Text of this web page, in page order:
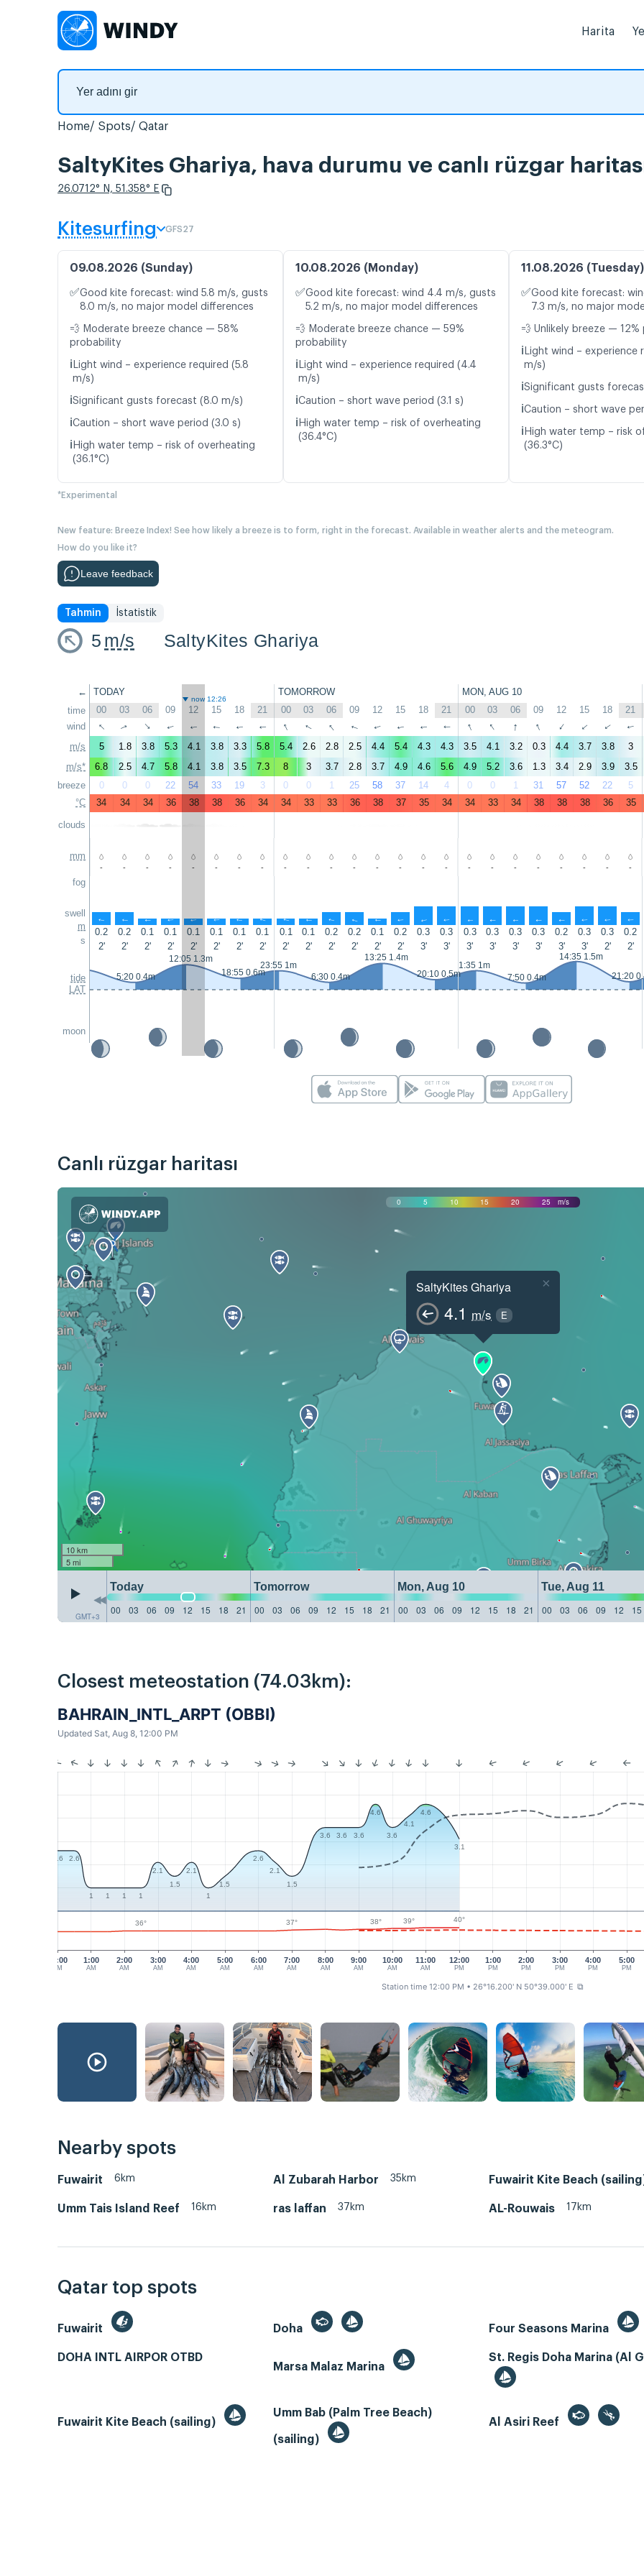
Harita
Home Spots Qatar
SaltyKites Ghariya, hava durumu ve canlı rüzgar
26.0712° N, 51.358° E
Kitesurfing GFS27
09.08.2026 (Sunday)
✅Good kite forecast: wind 5.8 m/s, gusts
8.0 m/s, no major model differences
💨 Moderate breeze chance — 58%
probability
ℹ️ Light wind – experience required (5.8
m/s)
ℹ️Significant gusts forecast (8.0 m/s)
ℹ️Caution – short wave period (3.0 s)
ℹ️ High water temp – risk of overheating
(36.1°C)
10.08.2026 (Monday)
✅Good kite forecast: wind 4.4 m/s, gusts
5.2 m/s, no major model differences
💨 Moderate breeze chance — 59%
probability
ℹ️ Light wind – experience required (4.4
m/s)
ℹ️Caution – short wave period (3.1 s)
ℹ️ High water temp – risk of overheating
(36.4°C)
11.08.2026 (Tuesday)
✅Good kite forecast:
7.3 m/s, no major
💨 Unlikely breeze —
ℹ️ Light wind – experience
m/s)
ℹ️Significant gusts
ℹ️Caution – short wave
ℹ️ High water temp – risk
(36.3°C)
*Experimental
New feature: Breeze Index! See how likely a breeze is to form, right in the forecast. Available in weather alerts and the meteogram.
How do you like it?
Leave feedback
Tahmin İstatistik
5 m/s SaltyKites Ghariya
←
time
wind
m/s
m/s*
breeze
°C
clouds
mm
fog
swell
m
s
tide
LAT
moon
TODAY TOMORROW MON, AUG 10
now 12:26
00 03 06 09 12 15 18 21 00 03 06 09 12 15 18 21 00 03 06 09 12 15 18 21
↑ ↑ ↑ ↑ ↑ ↑ ↑ ↑ ↑ ↑ ↑ ↑ ↑ ↑ ↑ ↑ ↑ ↑ ↑ ↑ ↑ ↑ ↑ ↑
5 1.8 3.8 5.3 4.1 3.8 3.3 5.8 5.4 2.6 2.8 2.5 4.4 5.4 4.3 4.3 3.5 4.1 3.2 0.3 4.4 3.7 3.8 3
6.8
2.5 4.7 5.8 4.1 3.8 3.5 7.3 8 3 3.7 2.8 3.7 4.9 4.6 5.6 4.9 5.2 3.6 1.3 3.4 2.9 3.9 3.5
0
0 0 22 54 33 19 3 0 0 1 25 58 37 14 4 0 0 1 31 57 52 22 5
34
34 34 36 38 38 36 34 34 33 33 36 38 37 35 34 34 33 34 38 38 38 36 35
- - - - - - - - - - - - - - - - - - - - - - - -
↑ ↑ ↑ ↑ ↑ ↑ ↑ ↑ ↑ ↑ ↑ ↑ ↑ ↑ ↑ ↑ ↑ ↑ ↑ ↑ ↑ ↑ ↑ ↑
0.2 0.2 0.1 0.1 0.1 0.1 0.1 0.1 0.1 0.1 0.2 0.2 0.1 0.2 0.3 0.3 0.3 0.3 0.3 0.3 0.2 0.3 0.3 0.2
2'
2' 2' 2' 2' 2' 2' 2' 2' 2' 2' 2' 2' 2' 3' 3' 3' 3' 3' 3' 3' 3' 2' 2'
5:20 0.4m
12:05 1.3m
18:55 0.6m
23:55 1m
6:30 0.4m
13:25 1.4m
20:10 0.5m
1:35 1m
7:50 0.4m
14:35 1.5m
21:20
Canlı rüzgar haritası
0 5 10 15 20 25 m/s
SaltyKites Ghariya
4.1 m/s E
×
10 km
5 mi
GMT+3
Today Tomorrow Mon, Aug 10 Tue, Aug 11
00
03 06 09 12 15 18 21 00 03 06 09 12 15 18 21 00 03 06 09 12 15 18 21 00 03 06 09 12 15
Closest meteostation (74.03km):
BAHRAIN_INTL_ARPT (OBBI)
Updated Sat, Aug 8, 12:00 PM
12:00
AM
1:00
AM
2:00
AM
4:00
AM
5:00
AM
6:00
AM
7:00
AM
8:00
AM
9:00
AM
10:00
AM
11:00
AM
12:00
PM
1:00
PM
2:00
PM
3:00
PM
4:00
PM
5:00
PM
3:00
AM
2.6 2.6
1 1 1 1
2.1
1.5
2.1
1
1.5
2.6
2.1
1.5
3.6 3.6 3.6
4.6
3.6
4.1
4.6
3.1
36° 37° 38° 39° 40°
Station time 12:00 PM • 26°16.200' N 50°39.000' E ⧉
Nearby spots
Fuwairit 6km Al Zubarah Harbor 35km Fuwairit Kite Beach
Umm Tais Island Reef 16km ras laffan 37km AL-Rouwais 17km
Qatar top spots
Fuwairit Doha Four Seasons Marina
DOHA INTL AIRPOR OTBD
Marsa Malaz Marina
St. Regis Doha Marina (Al
Fuwairit Kite Beach (sailing)
Umm Bab (Palm Tree Beach)
(sailing)
Al Asiri Reef